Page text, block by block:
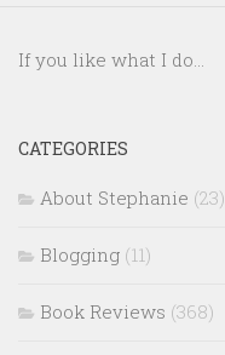
If you like what I do...
CATEGORIES
About Stephanie (23)
Blogging (11)
Book Reviews (368)